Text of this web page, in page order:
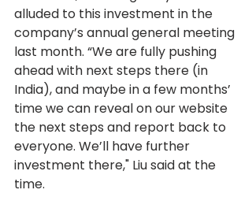
alluded to this investment in the
company’s annual general meeting
last month. “We are fully pushing
ahead with next steps there (in
India), and maybe in a few months’
time we can reveal on our website
the next steps and report back to
everyone. We’ll have further
investment there," Liu said at the
time.